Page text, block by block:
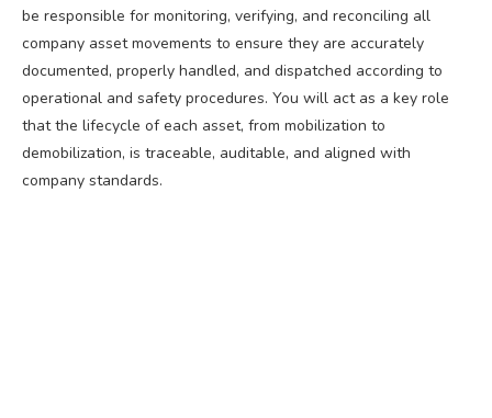
be responsible for monitoring, verifying, and reconciling all
company asset movements to ensure they are accurately
documented, properly handled, and dispatched according to
operational and safety procedures. You will act as a key role
that the lifecycle of each asset, from mobilization to
demobilization, is traceable, auditable, and aligned with
company standards.